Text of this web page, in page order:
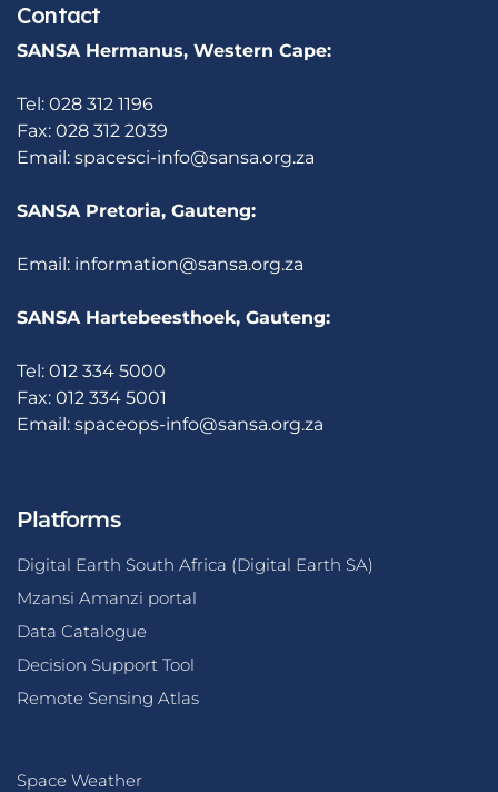
Contact
SANSA Hermanus, Western Cape:
Tel: 028 312 1196
Fax: 028 312 2039
Email: spacesci-info@sansa.org.za
SANSA Pretoria, Gauteng:
Email: information@sansa.org.za
SANSA Hartebeesthoek, Gauteng:
Tel: 012 334 5000
Fax: 012 334 5001
Email: spaceops-info@sansa.org.za
Platforms
Digital Earth South Africa (Digital Earth SA)
Mzansi Amanzi portal
Data Catalogue
Decision Support Tool
Remote Sensing Atlas
Space Weather